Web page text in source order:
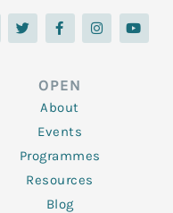
T
w
i
F
a
c
o
o
k
-
f
I
n
s
Y
o
u
OPEN
About
Events
Programmes
Resources
Blog